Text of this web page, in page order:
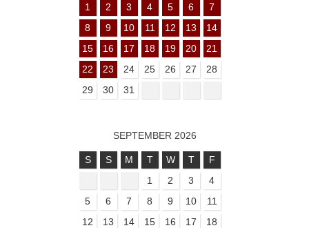
1 2 3 4 5 6
7
8
9 10 11 12 13
14
15
16 17 18 19 20
21
22
23 24 25 26 27
28
29
30 31
SEPTEMBER 2026
S S M T W T
F
1
2 3
4
5
6 7 8 9 10
11
12
13 14 15 16 17
18